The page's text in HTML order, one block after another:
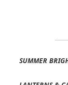
to
to
SUMMER